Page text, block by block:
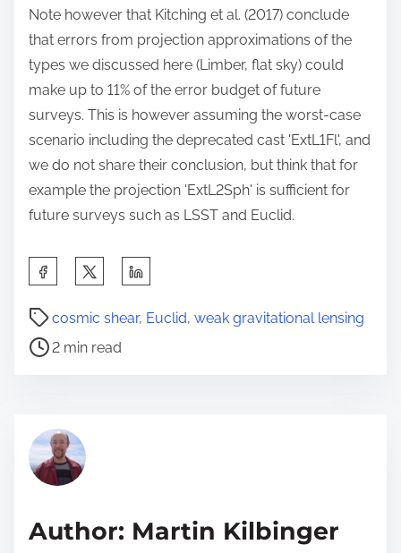
Note however that Kitching et al. (2017) conclude
that errors from projection approximations of the
types we discussed here (Limber, flat sky) could
make up to 11% of the error budget of future
surveys. This is however assuming the worst-case
scenario including the deprecated cast 'ExtL1Fl', and
we do not share their conclusion, but think that for
example the projection 'ExtL2Sph' is sufficient for
future surveys such as LSST and Euclid.
a
r
s
s
cosmic shear, Euclid, weak gravitational lensing
P
o
e
a
i
2 min read
Author: Martin Kilbinger